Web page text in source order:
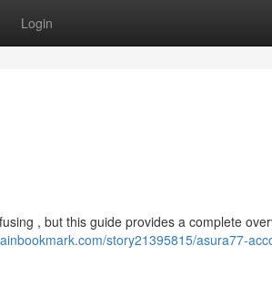
Login
, but this guide provides a complete
story21395815/asura77-